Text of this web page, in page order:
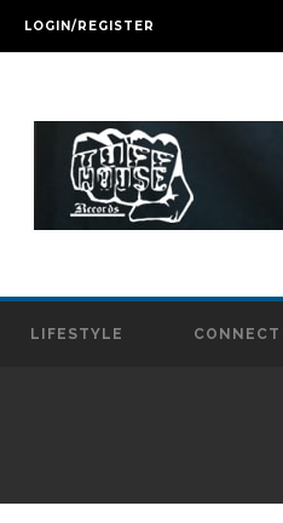
LOGIN/REGISTER
LIFESTYLE CONNECT